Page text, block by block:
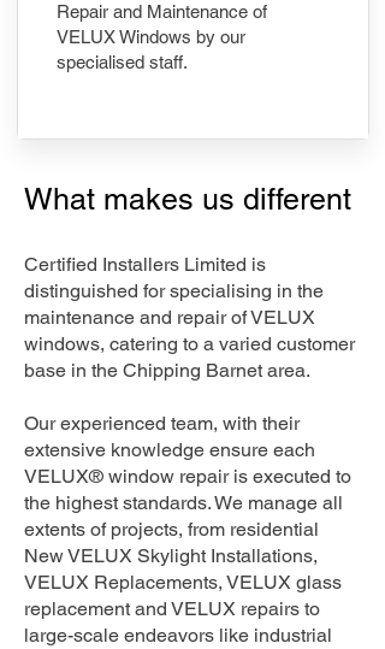
Repair and Maintenance of
VELUX Windows by our
specialised staff.
What makes us different
Certified Installers Limited is
distinguished for specialising in the
maintenance and repair of VELUX
windows, catering to a varied customer
base in the Chipping Barnet area.
Our experienced team, with their
extensive knowledge ensure each
VELUX® window repair is executed to
the highest standards. We manage all
extents of projects, from residential
New VELUX Skylight Installations,
VELUX Replacements, VELUX glass
replacement and VELUX repairs to
large-scale endeavors like industrial